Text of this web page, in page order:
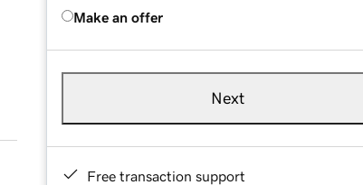
Make an offer
Next
Free transaction support